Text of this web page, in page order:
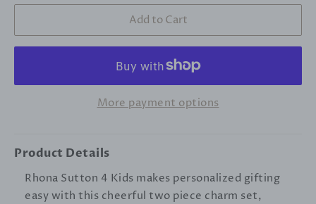
Add to Cart
More payment options
Product Details
Rhona Sutton 4 Kids makes personalized gifting
easy with this cheerful two piece charm set,